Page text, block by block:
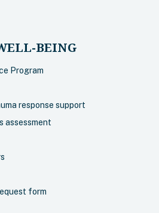
BEING
Program
response support
assessment
form